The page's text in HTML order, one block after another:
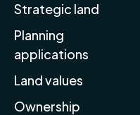
Strategic land
Planning
applications
Land values
Ownership